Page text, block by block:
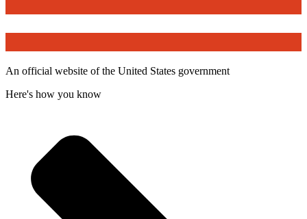
An official website of the United States government
Here's how you know